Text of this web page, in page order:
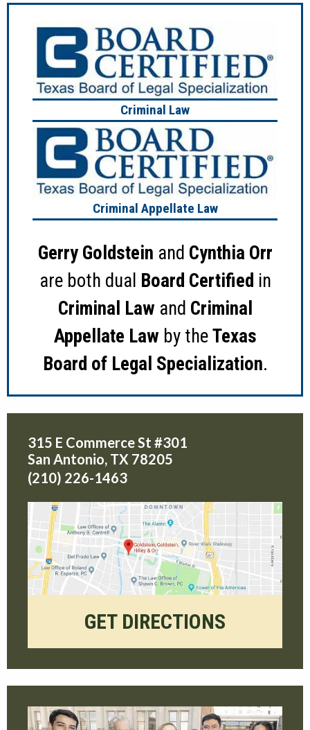
Criminal Law
Criminal Appellate Law
Gerry Goldstein and Cynthia Orr
are both dual Board Certified in
Criminal Law and Criminal
Appellate Law by theTexas
Board of Legal Specialization.
315 E Commerce St #301
San Antonio, TX 78205
(210) 226-1463
GET DIRECTIONS